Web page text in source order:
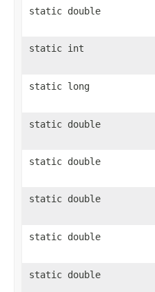
static double
static int
static long
static double
static double
static double
static double
static double